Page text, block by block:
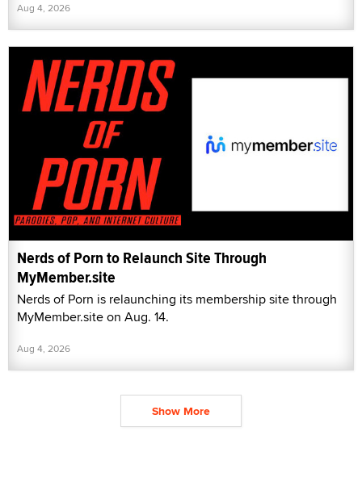
Aug 4, 2026
Nerds of Porn to Relaunch Site Through
MyMember.site
Nerds of Porn is relaunching its membership site through
MyMember.site on Aug. 14.
Aug 4, 2026
Show More